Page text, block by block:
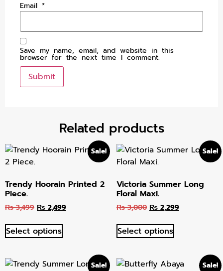
Email *
Save my name, email, and website in this
browser for the next time I comment.
Related products
Sale!
Trendy Hoorain Printed 2
Piece.
₨3,499 ₨ 2,499
Select options
Sale!
Victoria Summer Long
Floral Maxi.
₨3,000 ₨ 2,299
Select options
Sale! Sale!